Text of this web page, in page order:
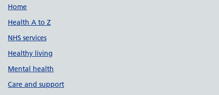
Support links
Home
Health A to Z
NHS services
Healthy living
Mental health
Care and support